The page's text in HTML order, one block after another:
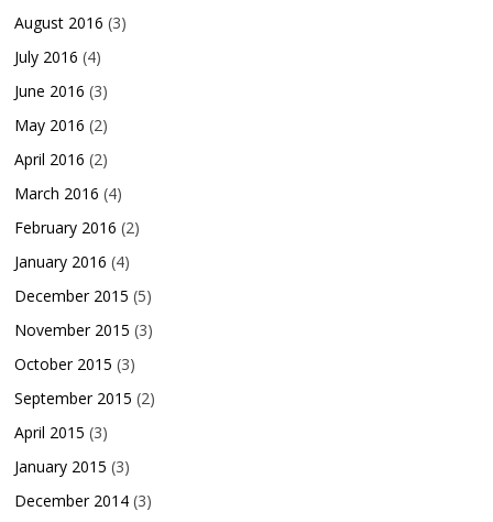
August 2016 (3)
July 2016 (4)
June 2016 (3)
May 2016 (2)
April 2016 (2)
March 2016 (4)
February 2016 (2)
January 2016 (4)
December 2015 (5)
November 2015 (3)
October 2015 (3)
September 2015 (2)
April 2015 (3)
January 2015 (3)
December 2014 (3)